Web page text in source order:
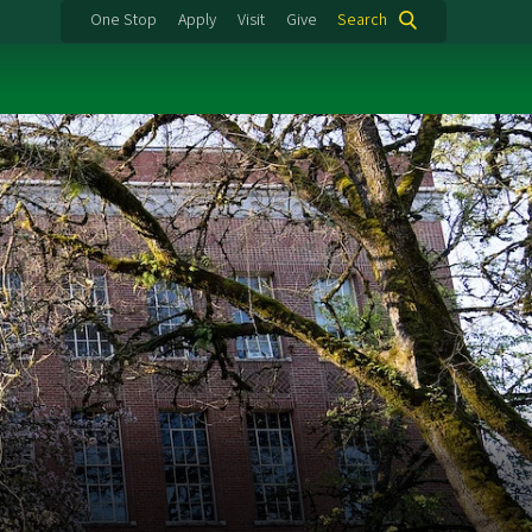
One Stop Apply Visit Give Search